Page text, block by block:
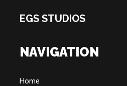
EGS STUDIOS
NAVIGATION
Home